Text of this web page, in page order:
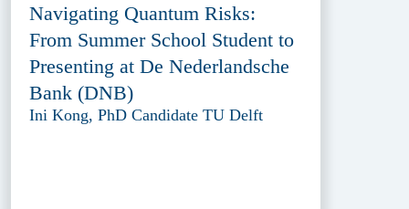
Navigating Quantum Risks:
From Summer School Student to
Presenting at De Nederlandsche
Bank (DNB)
Ini Kong, PhD Candidate TU Delft